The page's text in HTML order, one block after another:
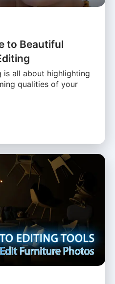
to Beautiful
all about highlighting
qualities of your